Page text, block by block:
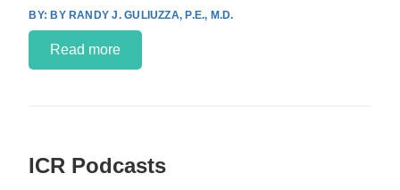
BY RANDY J. GULIUZZA, P.E., M.D.
Read more
ICR Podcasts